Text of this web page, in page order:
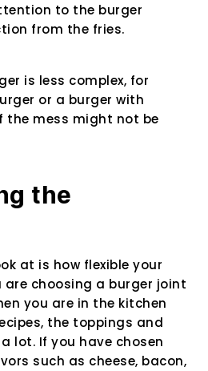
to the burger
from the fries.
is less complex, for
or a burger with
the mess might not be
the
at is how flexible your
are choosing a burger joint
you are in the kitchen
the toppings and
lot. If you have chosen
such as cheese, bacon,